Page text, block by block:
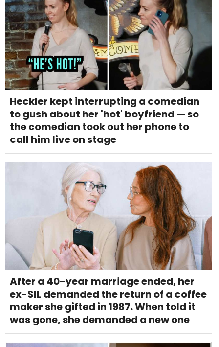
Heckler kept interrupting a comedian
to gush about her 'hot' boyfriend — so
the comedian took out her phone to
call him live on stage
After a 40-year marriage ended, her
ex-SIL demanded the return of a coffee
maker she gifted in 1987. When told it
was gone, she demanded a new one